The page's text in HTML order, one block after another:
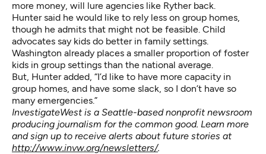
more money, will lure agencies like Ryther back.
Hunter said he would like to rely less on group homes,
though he admits that might not be feasible. Child
advocates say kids do better in family settings.
Washington already places a smaller proportion of foster
kids in group settings than the national average.
But, Hunter added, “I’d like to have more capacity in
group homes, and have some slack, so I don’t have so
many emergencies.”
InvestigateWest is a Seattle-based nonprofit newsroom
producing journalism for the common good. Learn more
and sign up to receive alerts about future stories at
http://www.invw.org/newsletters/.